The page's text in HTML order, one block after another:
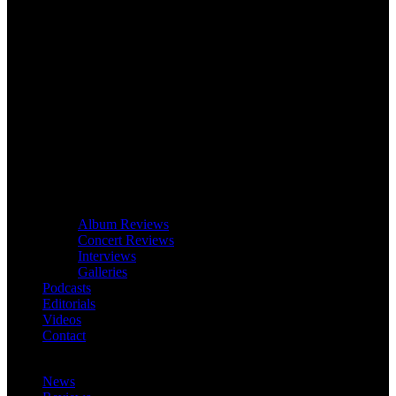
Album Reviews
Concert Reviews
Interviews
Galleries
Podcasts
Editorials
Videos
Contact
News